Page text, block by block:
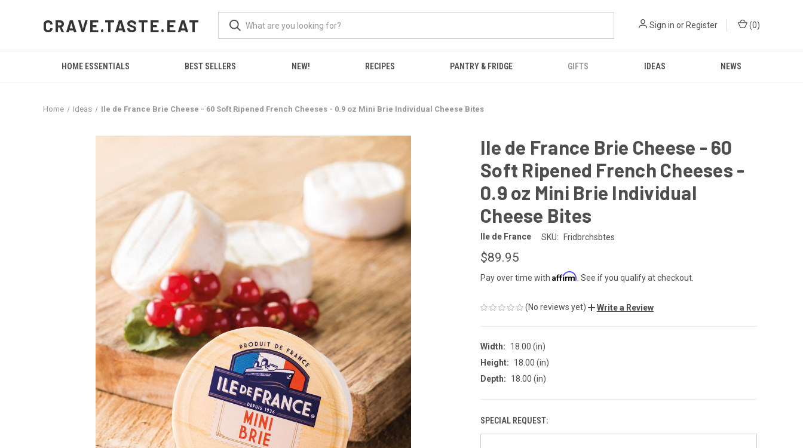
CRAVE.TASTE.EAT Sign in or Register (0)
HOME ESSENTIALS BEST SELLERS NEW! RECIPES PANTRY & FRIDGE GIFTS IDEAS NEWS
Home Ideas Ile de France Brie Cheese - 60 Soft Ripened French Cheeses - 0.9 oz Mini Brie Individual Cheese Bites
Ile de France Brie Cheese - 60
Soft Ripened French Cheeses -
0.9 oz Mini Brie Individual
Cheese Bites
Ile de France SKU: Fridbrchsbtes
$89.95
Pay over time with Affirm . See if you qualify at checkout.
(No reviews yet) Write a Review
Width:
18.00 (in)
Height:
18.00 (in)
Depth:
18.00 (in)
SPECIAL REQUEST: